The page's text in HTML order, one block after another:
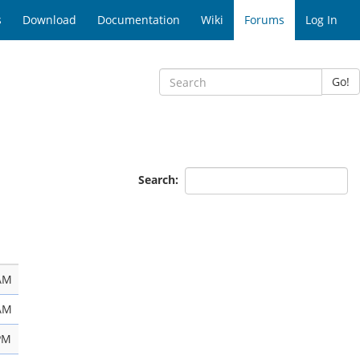
Download Documentation Wiki Forums Log In
Go!
Search: